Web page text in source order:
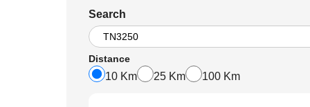
Search
Distance
10 Km 25 Km 100 Km